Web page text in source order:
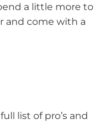
a little more to
and come with a
list of pro’s and